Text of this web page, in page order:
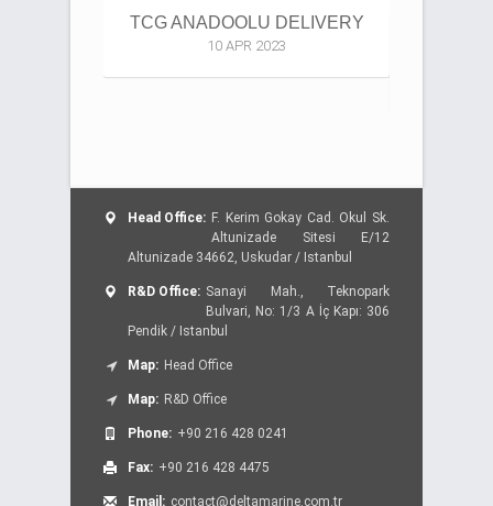
TCG ANADOOLU DELIVERY
10 APR 2023
Head Office: F. Kerim Gokay Cad. Okul Sk.
Altunizade Sitesi E/12
Altunizade 34662, Uskudar / Istanbul
R&D Office: Sanayi Mah., Teknopark
Bulvari, No: 1/3 A İç Kapı: 306
Pendik / Istanbul
Map: Head Office
Map: R&D Office
Phone: +90 216 428 0241
Fax: +90 216 428 4475
Email: contact@deltamarine.com.tr